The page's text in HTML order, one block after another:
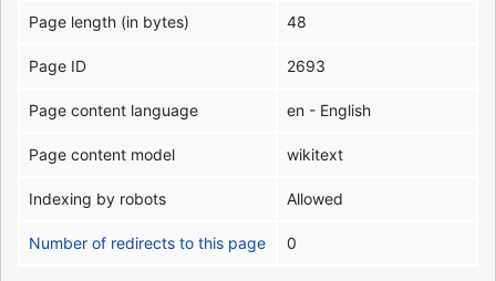
Page length (in bytes) 48
Page ID 2693
Page content language en - English
Page content model wikitext
Indexing by robots Allowed
Number of redirects to this page 0